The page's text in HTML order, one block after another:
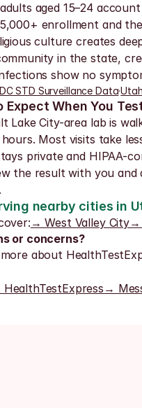
aged 15–24
enrollment and
culture creates
in the state,
show no
STD Surveillance Data·
Expect When You
Lake City-area lab is
hours. Most visits take
private and HIPAA-
the result with you and
nearby cities in
→ West Valley City→
or concerns?
about
→